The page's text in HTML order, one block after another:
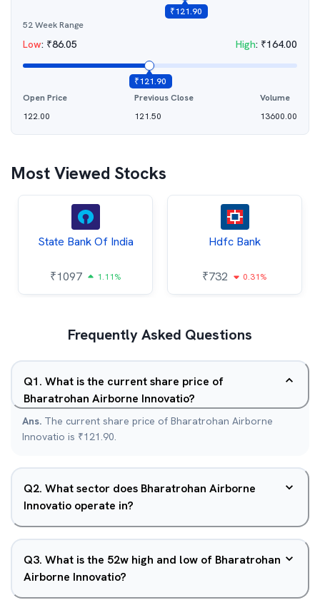
₹121.90
52 Week Range
Low: ₹86.05 High: ₹164.00
₹121.90
Open Price
122.00
Previous Close
121.50
Volume
13600.00
Most Viewed Stocks
State Bank Of India
₹1097 1.11%
Hdfc Bank
₹732 0.31%
Frequently Asked Questions
Q1. What is the current share price of
Bharatrohan Airborne Innovatio?
Ans. The current share price of Bharatrohan Airborne
Innovatio is ₹121.90.
Q2. What sector does Bharatrohan Airborne
Innovatio operate in?
Q3. What is the 52w high and low of Bharatrohan
Airborne Innovatio?